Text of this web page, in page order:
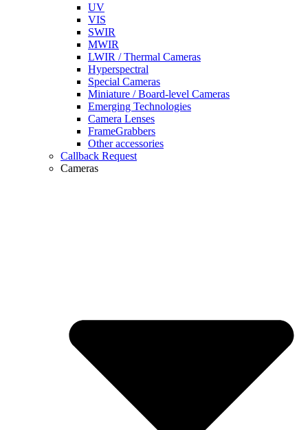
UV
VIS
SWIR
MWIR
LWIR / Thermal Cameras
Hyperspectral
Special Cameras
Miniature / Board-level Cameras
Emerging Technologies
Camera Lenses
FrameGrabbers
Other accessories
Callback Request
Cameras